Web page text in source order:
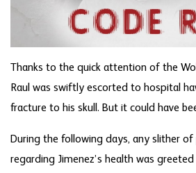
Thanks to the quick attention of the
Raul was swiftly escorted to hospital
fracture to his skull. But it could have
During the following days, any slither of
regarding Jimenez’s health was